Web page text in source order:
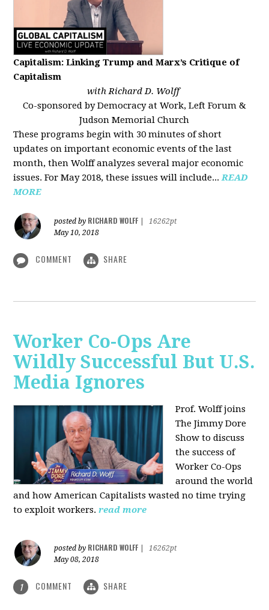
Capitalism: Linking Trump and Marx’s Critique of
Capitalism
with Richard D. Wolff
Co-sponsored by Democracy at Work, Left Forum &
Judson Memorial Church
These programs begin with 30 minutes of short
updates on important economic events of the last
month, then Wolff analyzes several major economic
issues. For May 2018, these issues will include...READ
MORE
posted by RICHARD WOLFF
16262pt
May 10, 2018
COMMENT SHARE
Worker Co-Ops Are
Wildly Successful But U.S.
Media Ignores
Prof. Wolff joins
The Jimmy Dore
Show to discuss
the success of
Worker Co-Ops
around the world
and how American Capitalists wasted no time trying
to exploit workers. read more
posted by RICHARD WOLFF
16262pt
May 08, 2018
1 COMMENT SHARE